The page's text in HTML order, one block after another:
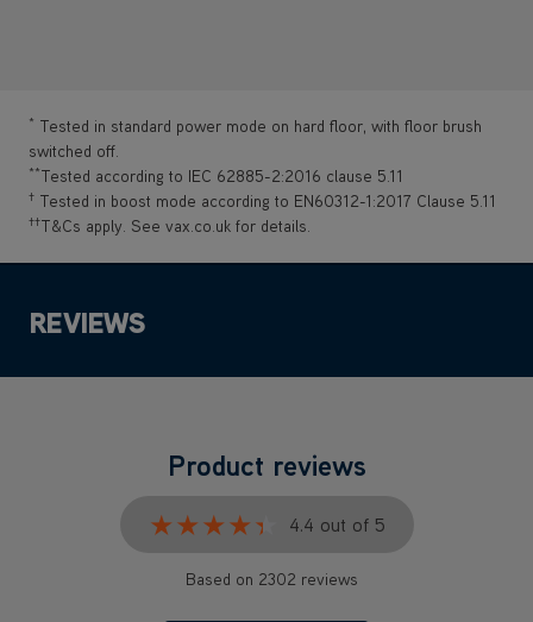
* Tested in standard power mode on hard floor, with floor brush
switched off.
**Tested according to IEC 62885-2:2016 clause 5.11
† Tested in boost mode according to EN60312-1:2017 Clause 5.11
††T&Cs apply. See vax.co.uk for details.
REVIEWS
Product reviews
★★★★★
★★★★★ 4.4 out of 5
Based on 2302 reviews